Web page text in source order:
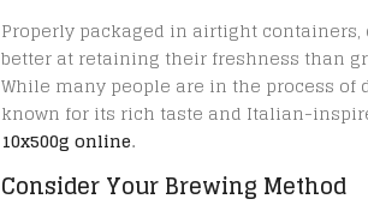
Properly packaged in airtight
better at retaining their freshness than
While many people are in the process
known for its rich taste and Italian-
10x500g online.
Consider Your Brewing Method